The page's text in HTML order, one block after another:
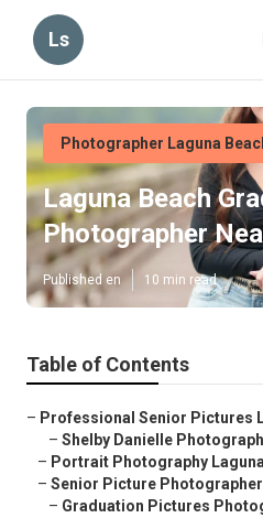
Ls
Photographer Laguna
Laguna Beach
Photographer
Published en 10 min read
Table of Contents
– Professional Senior Pictures
– Shelby Danielle
– Portrait Photography
– Senior Picture Photographer
– Graduation Pictures